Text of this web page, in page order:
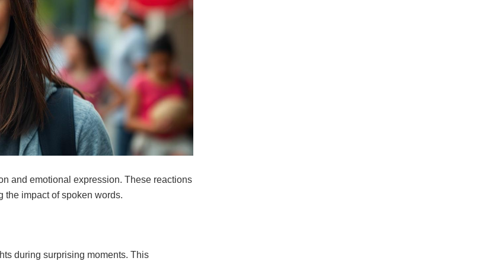
and emotional expression. These reactions
impact of spoken words.
during surprising moments. This